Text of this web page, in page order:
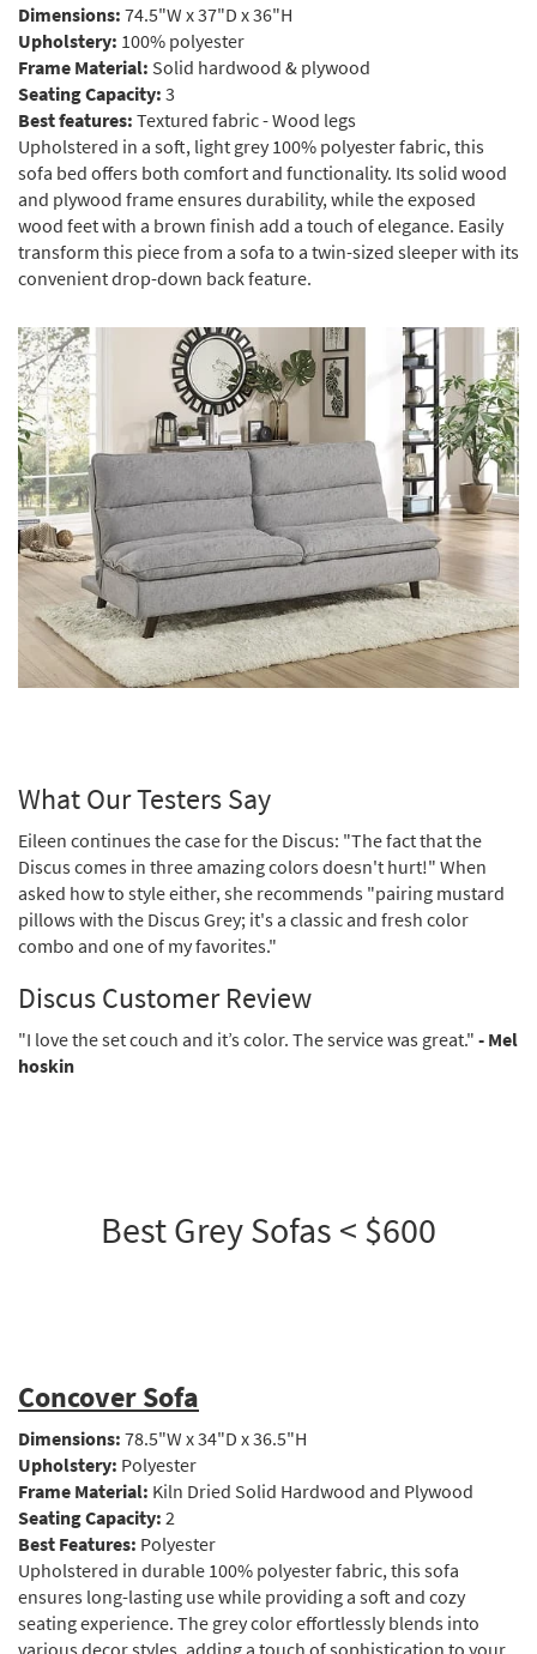
Dimensions: 74.5"W x 37"D x 36"H
Upholstery: 100% polyester
Frame Material: Solid hardwood & plywood
Seating Capacity: 3
Best features: Textured fabric - Wood legs
Upholstered in a soft, light grey 100% polyester fabric, this
sofa bed offers both comfort and functionality. Its solid wood
and plywood frame ensures durability, while the exposed
wood feet with a brown finish add a touch of elegance. Easily
transform this piece from a sofa to a twin-sized sleeper with its
convenient drop-down back feature.
What Our Testers Say
Eileen continues the case for the Discus: "The fact that the
Discus comes in three amazing colors doesn't hurt!" When
asked how to style either, she recommends "pairing mustard
pillows with the Discus Grey; it's a classic and fresh color
combo and one of my favorites."
Discus Customer Review
"I love the set couch and it’s color. The service was great." - Mel
hoskin
Best Grey Sofas < $600
Concover Sofa
Dimensions: 78.5"W x 34"D x 36.5"H
Upholstery: Polyester
Frame Material: Kiln Dried Solid Hardwood and Plywood
Seating Capacity: 2
Best Features: Polyester
Upholstered in durable 100% polyester fabric, this sofa
ensures long-lasting use while providing a soft and cozy
seating experience. The grey color effortlessly blends into
various decor styles, adding a touch of sophistication to your